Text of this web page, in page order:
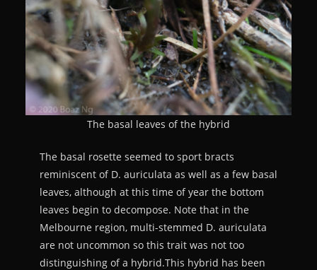
The basal leaves of the hybrid
The basal rosette seemed to sport bracts
reminiscent of D. auriculata as well as a few basal
leaves, although at this time of year the bottom
leaves begin to decompose. Note that in the
Melbourne region, multi-stemmed D. auriculata
are not uncommon so this trait was not too
distinguishing of a hybrid.This hybrid has been